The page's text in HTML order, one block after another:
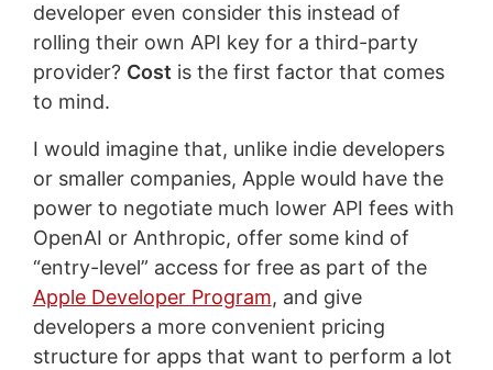
developer even consider this instead of
rolling their own API key for a third-party
provider? Costis the first factor that comes
to mind.
I would imagine that, unlike indie developers
or smaller companies, Apple would have the
power to negotiate much lower API fees with
OpenAI or Anthropic, offer some kind of
“entry-level” access for free as part of the
Apple Developer Program, and give
developers a more convenient pricing
structure for apps that want to perform a lot